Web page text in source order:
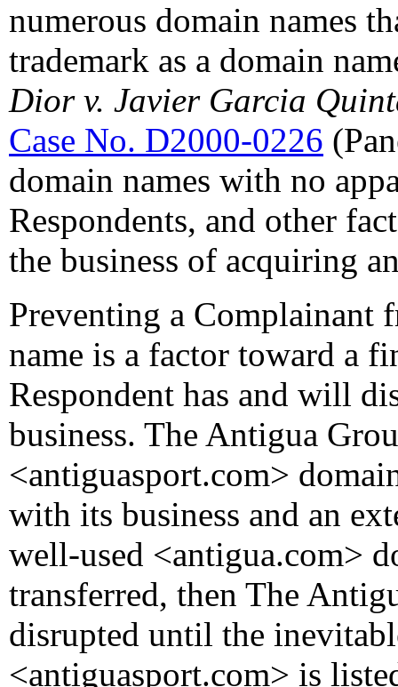
numerous domain names
trademark as a domain
Dior v. Javier Garcia
Case No. D2000-0226
domain names with no
Respondents, and other
the business of acquiring
Preventing a Complainant
name is a factor toward a
Respondent has and will
business. The Antigua
<antiguasport.com>
with its business and an
well-used <antigua.com>
transferred, then The
disrupted until the
<antiguasport.com> is